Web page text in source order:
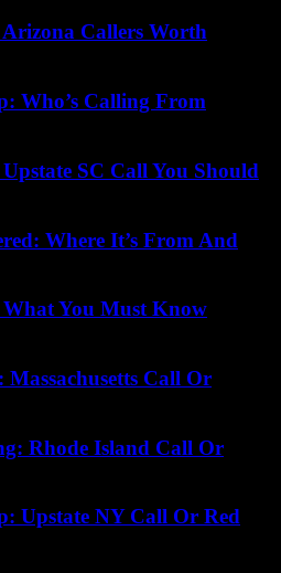
Callers Worth
Who’s Calling From
SC Call You Should
Where It’s From And
What You Must Know
Massachusetts Call Or
Rhode Island Call Or
Upstate NY Call Or Red